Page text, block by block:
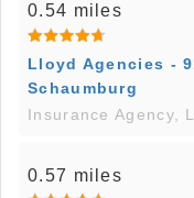
0.54 miles
Lloyd Agencies -
Schaumburg
Insurance Agency,
0.57 miles